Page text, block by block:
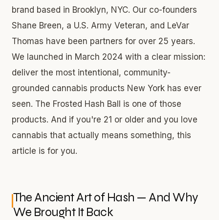
brand based in Brooklyn, NYC. Our co-founders
Shane Breen, a U.S. Army Veteran, and LeVar
Thomas have been partners for over 25 years.
We launched in March 2024 with a clear mission:
deliver the most intentional, community-
grounded cannabis products New York has ever
seen. The Frosted Hash Ball is one of those
products. And if you're 21 or older and you love
cannabis that actually means something, this
article is for you.
The Ancient Art of Hash — And Why
We Brought It Back